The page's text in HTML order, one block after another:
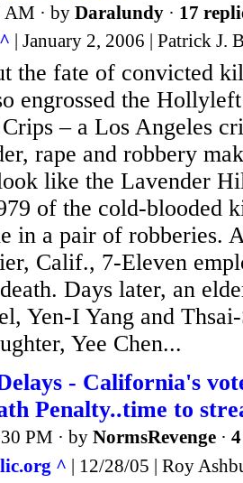
AM · by Daralundy · 17
| January 2, 2006 | Patrick J.
the fate of convicted
engrossed the
– a Los Angeles
rape and robbery
like the Lavender
of the cold-blooded
in a pair of robberies.
Calif., 7-Eleven
Days later, an
Yen-I Yang and
Yee Chen...
- California's
Penalty..time to
PM · by NormsRevenge ·
^ | 12/28/05 | Roy